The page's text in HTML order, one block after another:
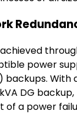
power
With
DG
of a power